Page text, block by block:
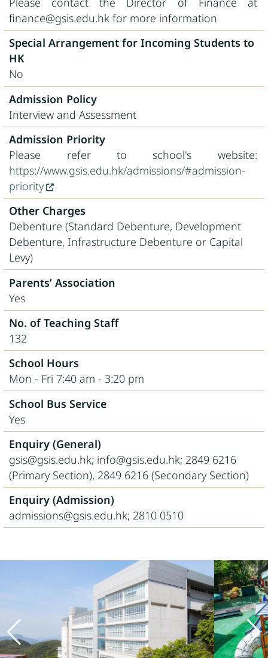
finance@gsis.edu.hk for more information
Special Arrangement for Incoming Students to
HK
No
Admission Policy
Interview and Assessment
Admission Priority
Please refer to school's website:
https://www.gsis.edu.hk/admissions/#admission-
priority
Other Charges
Debenture (Standard Debenture, Development
Debenture, Infrastructure Debenture or Capital
Levy)
Parents’ Association
Yes
No. of Teaching Staff
132
School Hours
Mon - Fri 7:40 am - 3:20 pm
School Bus Service
Yes
Enquiry (General)
gsis@gsis.edu.hk; info@gsis.edu.hk; 2849 6216
(Primary Section), 2849 6216 (Secondary Section)
Enquiry (Admission)
admissions@gsis.edu.hk; 2810 0510